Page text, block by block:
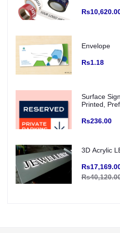
Color Base
Envelope
Rs1.18
Surface
Printed,
Rs236.00
3D Acrylic